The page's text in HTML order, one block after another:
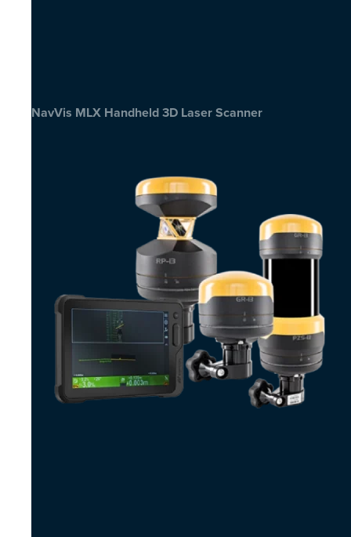
NavVis MLX Handheld 3D Laser Scanner